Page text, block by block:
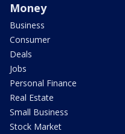
Money
Business
Consumer
Deals
Jobs
Personal Finance
Real Estate
Small Business
Stock Market